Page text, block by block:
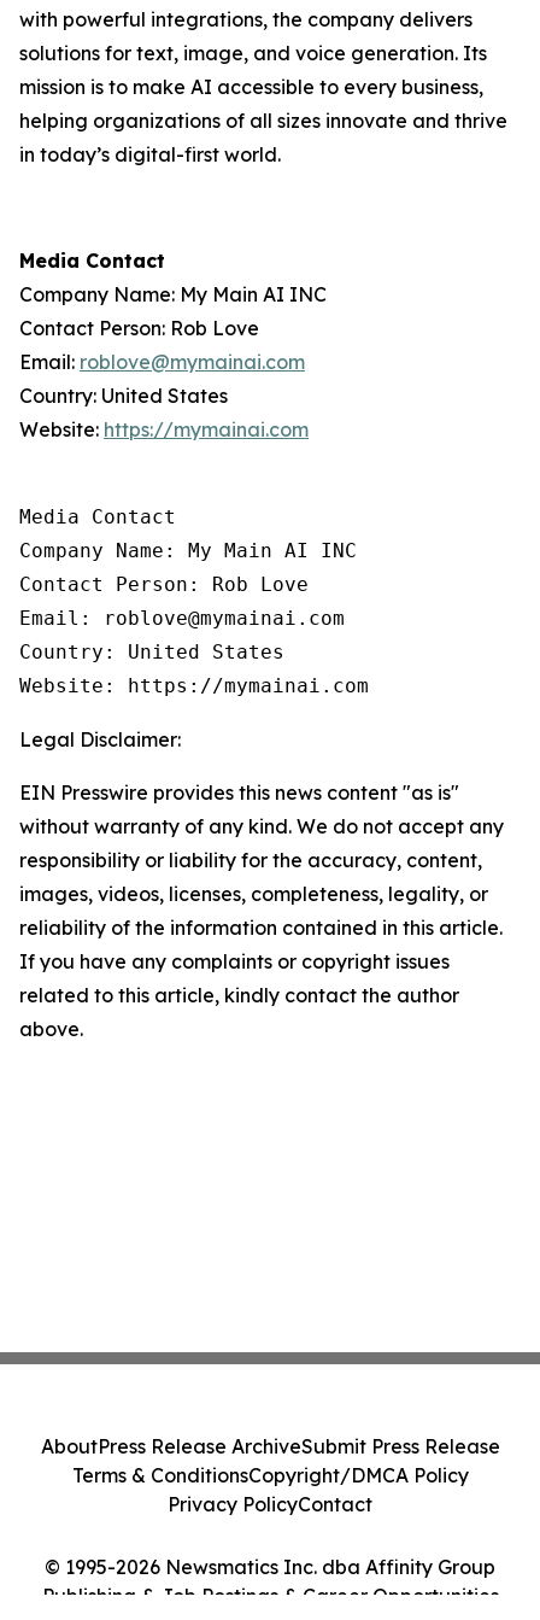
with powerful integrations, the company delivers
solutions for text, image, and voice generation. Its
mission is to make AI accessible to every business,
helping organizations of all sizes innovate and thrive
in today’s digital-first world.
Media Contact
Company Name: My Main AI INC
Contact Person: Rob Love
Email: roblove@mymainai.com
Country: United States
Website: https://mymainai.com
Media Contact
Company Name: My Main AI INC
Contact Person: Rob Love
Email: roblove@mymainai.com
Country: United States
Website: https://mymainai.com
Legal Disclaimer:
EIN Presswire provides this news content "as is"
without warranty of any kind. We do not accept any
responsibility or liability for the accuracy, content,
images, videos, licenses, completeness, legality, or
reliability of the information contained in this article.
If you have any complaints or copyright issues
related to this article, kindly contact the author
above.
© 1995-2026 Newsmatics Inc. dba Affinity Group
Publishing & Job Postings & Career Opportunities
AboutPress Release ArchiveSubmit Press Release
Terms & ConditionsCopyright/DMCA Policy
Privacy PolicyContact